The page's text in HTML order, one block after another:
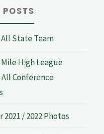
POSTS
All State Team
Mile High League
All Conference
2021 / 2022 Photos